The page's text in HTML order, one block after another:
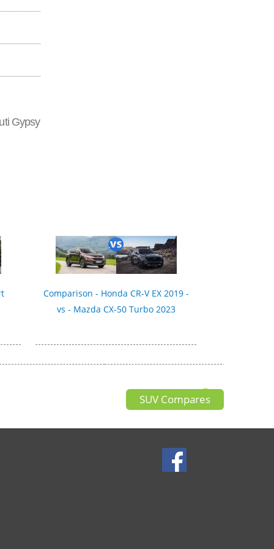
Gypsy
Comparison - Honda CR-V EX 2019 -
vs - Mazda CX-50 Turbo 2023
SUV Compares